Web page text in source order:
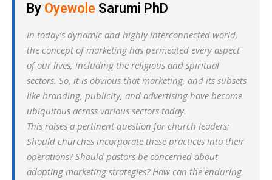
By Oyewole Sarumi PhD
In today’s dynamic and highly interconnected world,
the concept of marketing has permeated every aspect
of our lives, including the religious and spiritual
sectors. So, it is obvious that marketing, and its subsets
like branding, publicity, and advertising have become
ubiquitous across various sectors today.
This raises a pertinent question for church leaders:
Should churches incorporate these practices into their
operations? Should pastors be concerned about
adopting marketing strategies? How can the enduring